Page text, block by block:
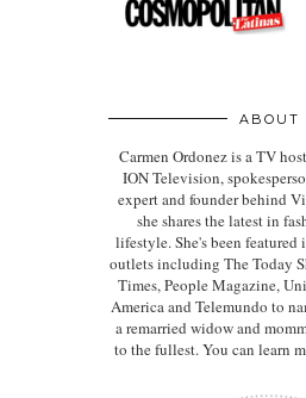
ABOUT
Carmen Ordonez is a TV
ION Television,
expertand founder behind
she shares the latest in
lifestyle. She's been featured
outlets including The Today
Times, People Magazine,
America and Telemundo to
a remarried widow and
to the fullest. You can learn